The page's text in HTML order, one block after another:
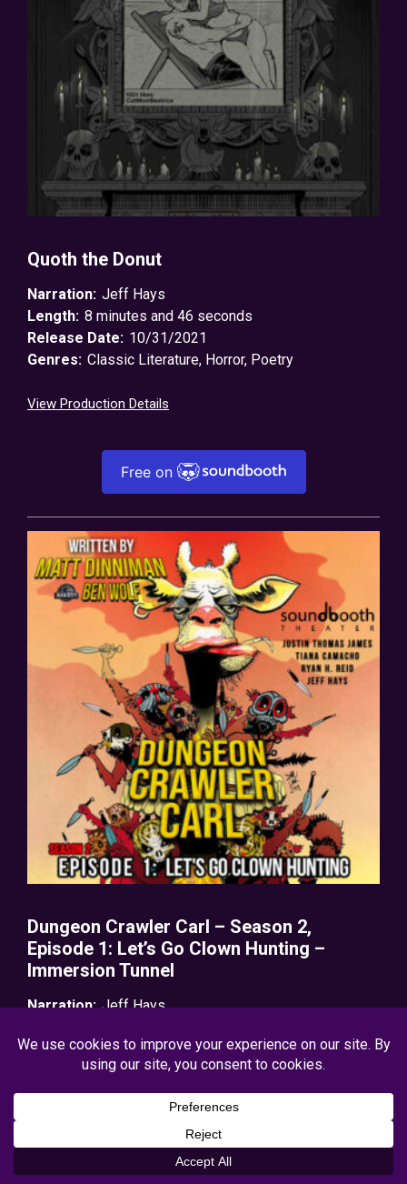
Quoth the Donut
Narration: Jeff Hays
Length: 8 minutes and 46 seconds
Release Date: 10/31/2021
Genres: Classic Literature, Horror, Poetry
View Production Details
Free on
Dungeon Crawler Carl – Season 2,
Episode 1: Let’s Go Clown Hunting –
Immersion Tunnel
Narration:Jeff Hays
Genres:Action/Adventure,GameLit,Post-Apocalyptic
View Production Details